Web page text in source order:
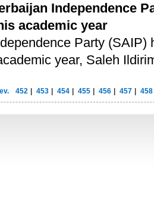
Independence
academic year
Party (SAIP)
year, Saleh
452 453 454 455 456 457 458